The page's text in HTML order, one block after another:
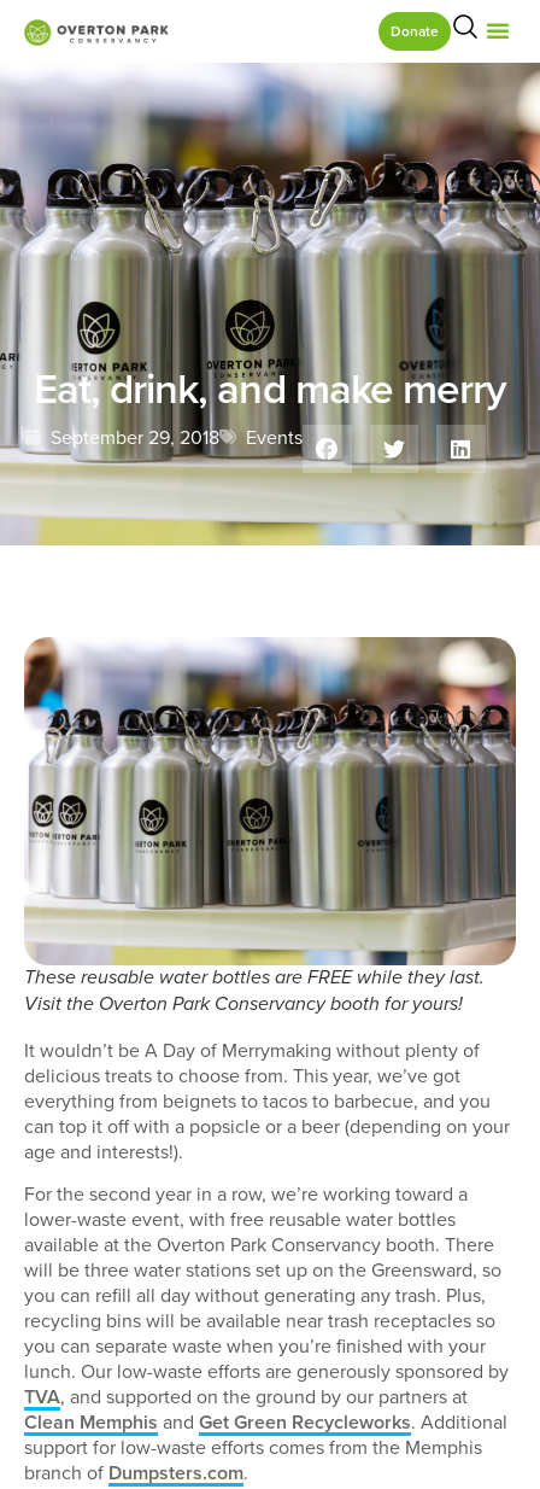
Donate
Eat, drink, and make merry
September 29, 2018 Events
These reusable water bottles are FREE while they last.
Visit the Overton Park Conservancy booth for yours!
It wouldn’t be A Day of Merrymaking without plenty of
delicious treats to choose from. This year, we’ve got
everything from beignets to tacos to barbecue, and you
can top it off with a popsicle or a beer (depending on your
age and interests!).
For the second year in a row, we’re working toward a
lower-waste event, with free reusable water bottles
available at the Overton Park Conservancy booth. There
will be three water stations set up on the Greensward, so
you can refill all day without generating any trash. Plus,
recycling bins will be available near trash receptacles so
you can separate waste when you’re finished with your
lunch. Our low-waste efforts are generously sponsored by
TVA, and supported on the ground by our partners at
Clean Memphis and Get Green Recycleworks. Additional
support for low-waste efforts comes from the Memphis
branch of Dumpsters.com.